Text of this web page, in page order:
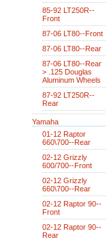
85-92 LT250R--
Front
87-06 LT80--Front
87-06 LT80--Rear
87-06 LT80--Rear
> .125 Douglas
Aluminum Wheels
87-92 LT250R--
Rear
Yamaha
01-12 Raptor
660\700--Rear
02-12 Grizzly
600/700--Front
02-12 Grizzly
660\700--Rear
02-12 Raptor 90--
Front
02-12 Raptor 90--
Rear